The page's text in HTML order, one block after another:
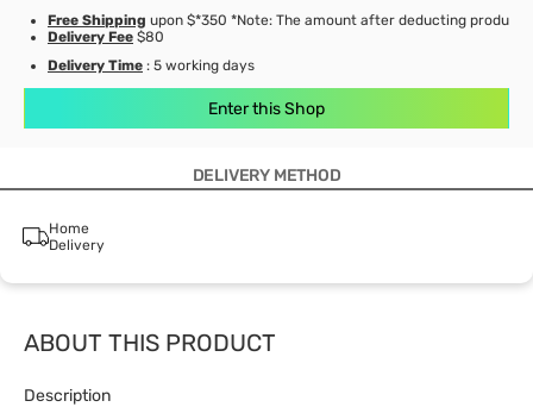
Free Shipping upon $*350 *Note: The amount after deducting product
Delivery Fee $80
Delivery Time : 5 working days
Enter this Shop
DELIVERY METHOD
Home
Delivery
ABOUT THIS PRODUCT
Description